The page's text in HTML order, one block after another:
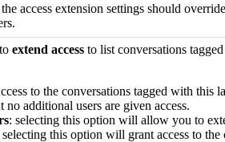
access extension settings should
toextend access to list conversations
to the conversations tagged with this
no additional users are given access.
: selecting this option will allow you to
selecting this option will grant access to